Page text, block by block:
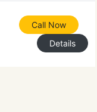
Call Now
Details